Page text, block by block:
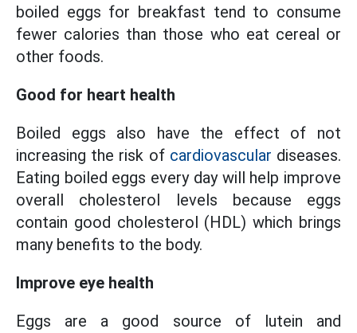
boiled eggs for breakfast tend to consume
fewer calories than those who eat cereal or
other foods.
Good for heart health
Boiled eggs also have the effect of not
increasing the risk of cardiovascular diseases.
Eating boiled eggs every day will help improve
overall cholesterol levels because eggs
contain good cholesterol (HDL) which brings
many benefits to the body.
Improve eye health
Eggs are a good source of lutein and